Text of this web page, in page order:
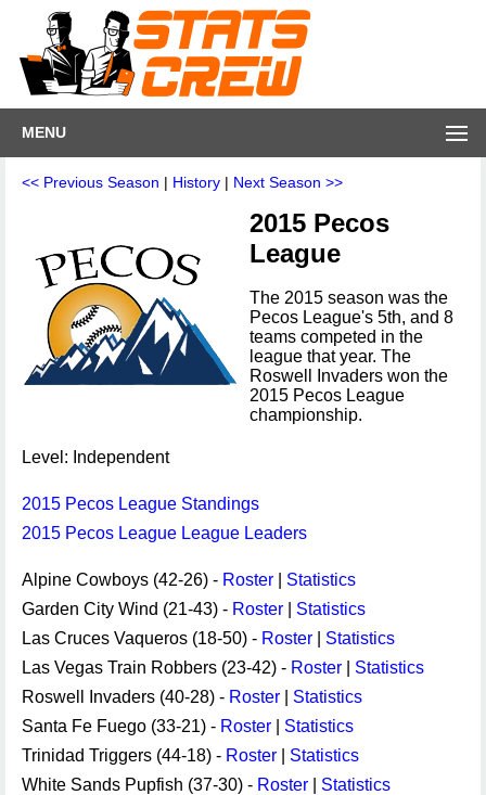
MENU
<< Previous Season | History | Next Season >>
2015 Pecos
League
The 2015 season was the
Pecos League's 5th, and 8
teams competed in the
league that year. The
Roswell Invaders won the
2015 Pecos League
championship.
Level: Independent
2015 Pecos League Standings
2015 Pecos League League Leaders
Alpine Cowboys (42-26) - Roster
Statistics
Garden City Wind (21-43) - Roster
Statistics
Las Cruces Vaqueros (18-50) - Roster
Statistics
Las Vegas Train Robbers (23-42) - Roster
Statistics
Roswell Invaders (40-28) - Roster
Statistics
Santa Fe Fuego (33-21) - Roster
Statistics
Trinidad Triggers (44-18) - Roster
Statistics
White Sands Pupfish (37-30) - Roster Statistics